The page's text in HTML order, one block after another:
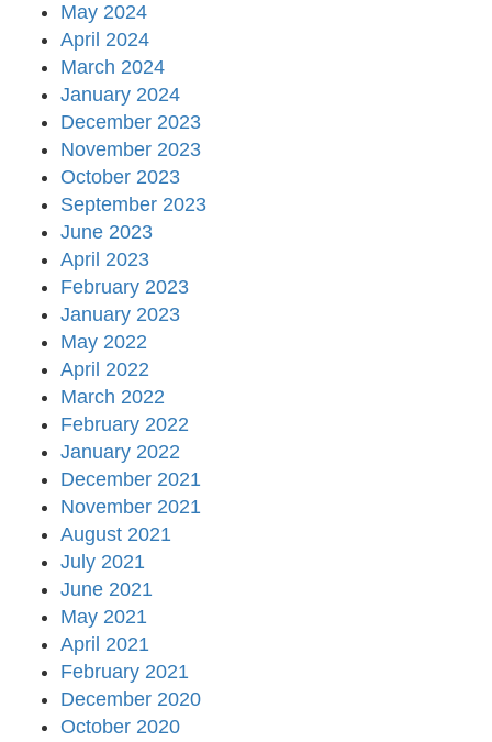
May 2024
April 2024
March 2024
January 2024
December 2023
November 2023
October 2023
September 2023
June 2023
April 2023
February 2023
January 2023
May 2022
April 2022
March 2022
February 2022
January 2022
December 2021
November 2021
August 2021
July 2021
June 2021
May 2021
April 2021
February 2021
December 2020
October 2020